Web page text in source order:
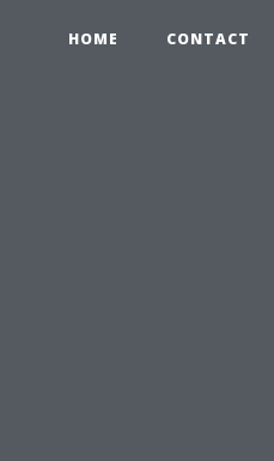
HOME CONTACT